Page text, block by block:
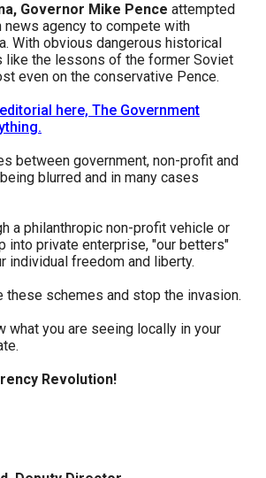
Governor Mike Pence attempted
news agency to compete with
With obvious dangerous historical
like the lessons of the former Soviet
even on the conservative Pence.
here, The Government
between government, non-profit and
blurred and in many cases
a philanthropic non-profit vehicle or
into private enterprise, "our betters"
individual freedom and liberty.
these schemes and stop the invasion.
what you are seeing locally in your
Revolution!